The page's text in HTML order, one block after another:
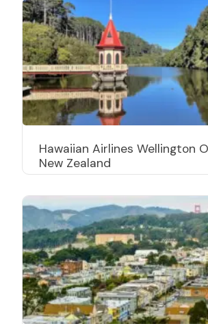
Hawaiian Airlines Wellington
New Zealand